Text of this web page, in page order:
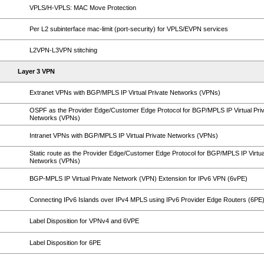
VPLS/H-VPLS: MAC Move Protection
Per L2 subinterface mac-limit (port-security) for VPLS/EVPN services
L2VPN-L3VPN stitching
Layer 3 VPN
Extranet VPNs with BGP/MPLS IP Virtual Private Networks (VPNs)
OSPF as the Provider Edge/Customer Edge Protocol for BGP/MPLS IP Virtual
Networks (VPNs)
Intranet VPNs with BGP/MPLS IP Virtual Private Networks (VPNs)
Static route as the Provider Edge/Customer Edge Protocol for BGP/MPLS IP
Networks (VPNs)
BGP-MPLS IP Virtual Private Network (VPN) Extension for IPv6 VPN (6vPE)
Connecting IPv6 Islands over IPv4 MPLS using IPv6 Provider Edge Routers (6PE)
Label Disposition for VPNv4 and 6VPE
Label Disposition for 6PE